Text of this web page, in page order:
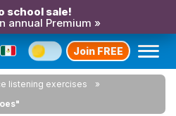
school sale!
annual Premium »
Join FREE
listening exercises